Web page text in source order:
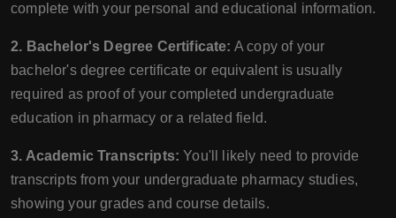
complete with your personal and educational information.
2. Bachelor's Degree Certificate: A copy of your
bachelor's degree certificate or equivalent is usually
required as proof of your completed undergraduate
education in pharmacy or a related field.
3. Academic Transcripts: You'll likely need to provide
transcripts from your undergraduate pharmacy studies,
showing your grades and course details.